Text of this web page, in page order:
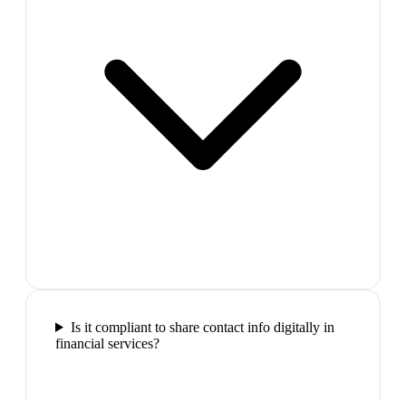
Is it compliant to share contact info digitally in
financial services?